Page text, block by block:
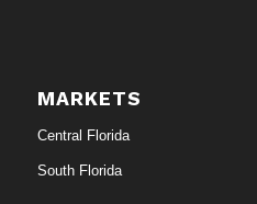
MARKETS
Central Florida
South Florida